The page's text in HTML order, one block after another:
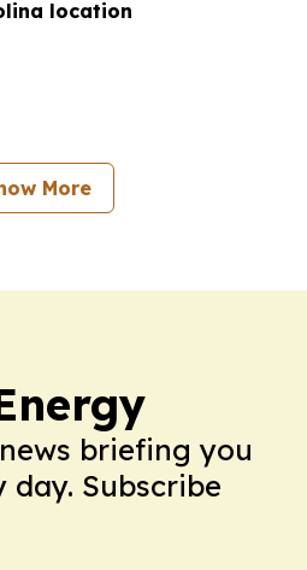
location
More
briefing you
day. Subscribe